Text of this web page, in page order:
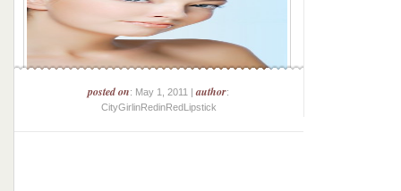
posted on: May 1, 2011 |author:
CityGirlinRedinRedLipstick